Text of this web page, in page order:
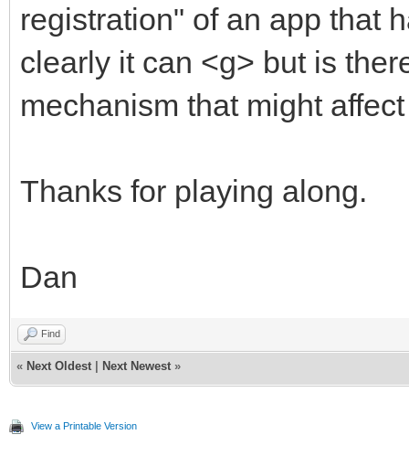
registration" of an app that
clearly it can <g> but is
mechanism that might
Thanks for playing along.
Dan
Find
« Next Oldest Next Newest »
View a Printable Version